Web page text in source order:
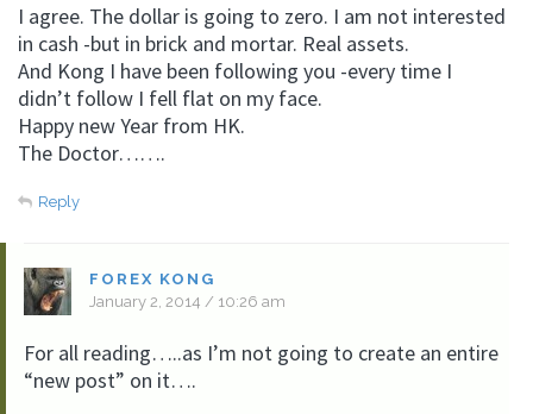
I agree. The dollar is going to zero. I am not interested
in cash -but in brick and mortar. Real assets.
And Kong I have been following you -every time I
didn’t follow I fell flat on my face.
Happy new Year from HK.
The Doctor…….
Reply
FOREX KONG
January 2, 2014 / 10:26 am
For all reading…..as I’m not going to create an entire
“new post” on it….